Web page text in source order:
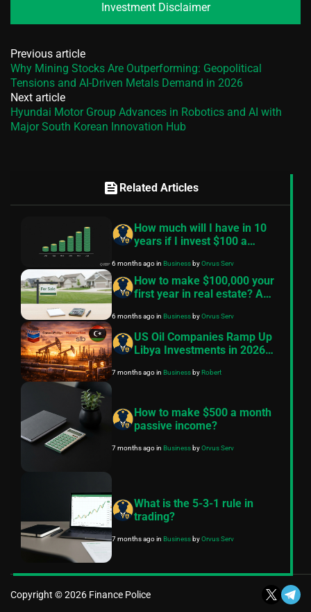
Investment Disclaimer
Previous article
Why Mining Stocks Are Outperforming: Geopolitical
Tensions and AI-Driven Metals Demand in 2026
Next article
Hyundai Motor Group Advances in Robotics and AI with
Major South Korean Innovation Hub
feed Related Articles
How much will I have in 10
years if I invest $100 a
6 months agoin BusinessbyOrvus Serv
How to make $100,000 your
first year in real estate? A
roadmap
6 months agoin BusinessbyOrvus Serv
US Oil Companies Ramp Up
Libya Investments in 2026
7 months agoin BusinessbyRobert
How to make $500 a month
passive income?
7 months agoin BusinessbyOrvus Serv
What is the 5-3-1 rule in
trading?
7 months agoin BusinessbyOrvus Serv
Copyright © 2026 Finance Police